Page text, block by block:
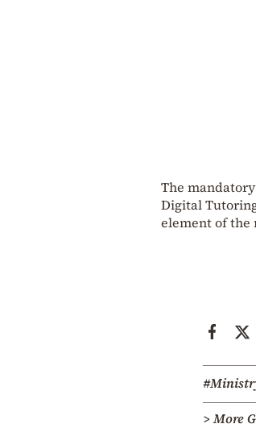
The
Digital
element of the
> More